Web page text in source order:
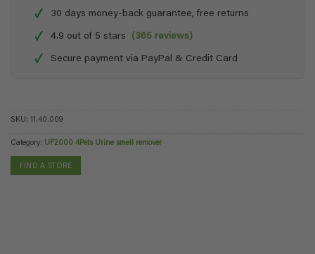
✓ 30 days money-back guarantee, free returns
✓ 4.9 out of 5 stars (365 reviews)
✓ Secure payment via PayPal & Credit Card
SKU: 11.40.009
Category: UF2000 4Pets Urine smell remover
FIND A STORE